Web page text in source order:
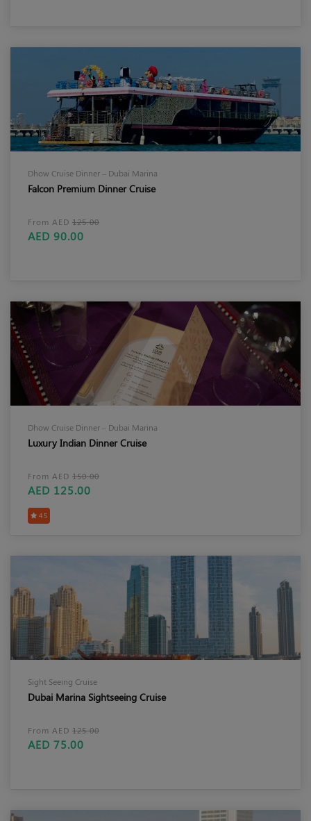
Dhow Cruise Dinner – Dubai Marina
Falcon Premium Dinner Cruise
From AED 125.00
AED 90.00
Dhow Cruise Dinner – Dubai Marina
Luxury Indian Dinner Cruise
From AED 150.00
AED 125.00
4.5
Sight Seeing Cruise
Dubai Marina Sightseeing Cruise
From AED 125.00
AED 75.00